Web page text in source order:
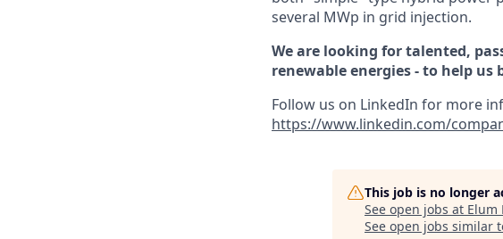
several MWp in grid injection.
We are looking for talented,
renewable energies - to help
Follow us on LinkedIn for more
https://www.linkedin.com/
This job is no longer
See open jobs at Elum
See open jobs similar